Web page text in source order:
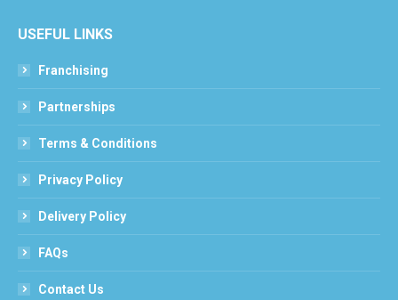
USEFUL LINKS
Franchising
Partnerships
Terms & Conditions
Privacy Policy
Delivery Policy
FAQs
Contact Us